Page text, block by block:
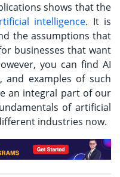
shows that the
intelligence. It is
the assumptions that
businesses that want
you can find AI
and examples of such
an integral part of our
of artificial
industries now.